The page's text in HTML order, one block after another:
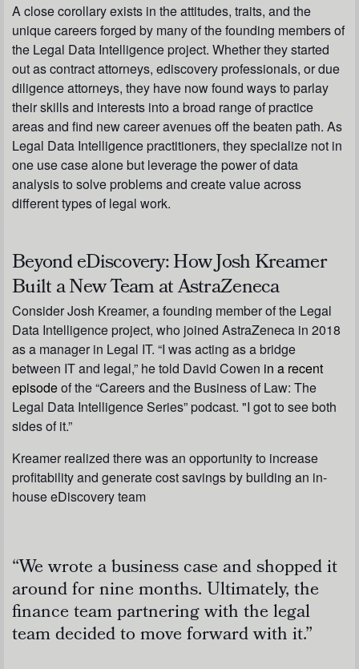
A close corollary exists in the attitudes, traits, and the
unique careers forged by many of the founding members of
the Legal Data Intelligence project. Whether they started
out as contract attorneys, ediscovery professionals, or due
diligence attorneys, they have now found ways to parlay
their skills and interests into a broad range of practice
areas and find new career avenues off the beaten path. As
Legal Data Intelligence practitioners, they specialize not in
one use case alone but leverage the power of data
analysis to solve problems and create value across
different types of legal work.
Beyond eDiscovery: How Josh Kreamer
Built a New Team at AstraZeneca
Consider Josh Kreamer, a founding member of the Legal
Data Intelligence project, who joined AstraZeneca in 2018
as a manager in Legal IT. “I was acting as a bridge
between IT and legal,” he told David Cowen in a recent
episodeof the “Careers and the Business of Law: The
Legal Data Intelligence Series” podcast. "I got to see both
sides of it.”
Kreamer realized there was an opportunity to increase
profitability and generate cost savings by building an in-
house eDiscovery team
“We wrote a business case and shopped it
around for nine months. Ultimately, the
finance team partnering with the legal
team decided to move forward with it.”